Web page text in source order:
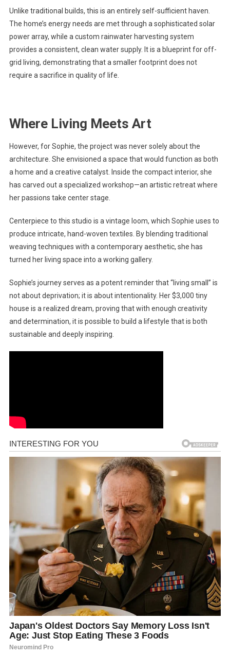
Unlike traditional builds, this is an entirely self-sufficient haven.
The home’s energy needs are met through a sophisticated solar
power array, while a custom rainwater harvesting system
provides a consistent, clean water supply. It is a blueprint for off-
grid living, demonstrating that a smaller footprint does not
require a sacrifice in quality of life.
Where Living Meets Art
However, for Sophie, the project was never solely about the
architecture. She envisioned a space that would function as both
a home and a creative catalyst. Inside the compact interior, she
has carved out a specialized workshop—an artistic retreat where
her passions take center stage.
Centerpiece to this studio is a vintage loom, which Sophie uses to
produce intricate, hand-woven textiles. By blending traditional
weaving techniques with a contemporary aesthetic, she has
turned her living space into a working gallery.
Sophie’s journey serves as a potent reminder that “living small” is
not about deprivation; it is about intentionality. Her $3,000 tiny
house is a realized dream, proving that with enough creativity
and determination, it is possible to build a lifestyle that is both
sustainable and deeply inspiring.